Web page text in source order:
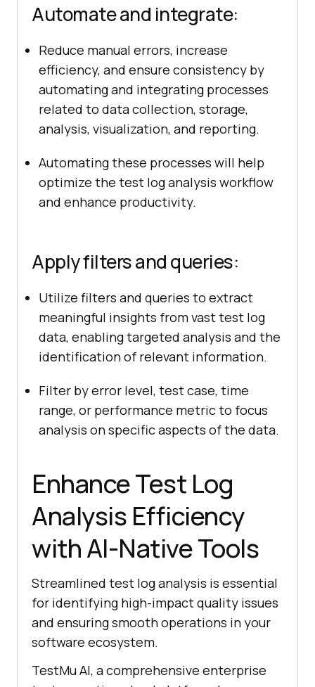
Automate and integrate:
Reduce manual errors, increase
efficiency, and ensure consistency by
automating and integrating processes
related to data collection, storage,
analysis, visualization, and reporting.
Automating these processes will help
optimize the test log analysis workflow
and enhance productivity.
Apply filters and queries:
Utilize filters and queries to extract
meaningful insights from vast test log
data, enabling targeted analysis and the
identification of relevant information.
Filter by error level, test case, time
range, or performance metric to focus
analysis on specific aspects of the data.
Enhance Test Log
Analysis Efficiency
with AI-Native Tools
Streamlined test log analysis is essential
for identifying high-impact quality issues
and ensuring smooth operations in your
software ecosystem.
TestMu AI, a comprehensive enterprise